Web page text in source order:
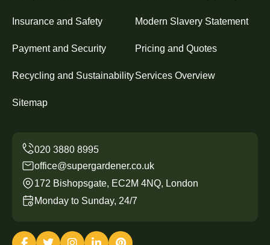
Insurance and Safety Modern Slavery Statement
Payment and Security Pricing and Quotes
Recycling and SustainabilityServices Overview
Sitemap
office@supergardener.co.uk
172 Bishopsgate, EC2M 4NQ, London
Monday to Sunday, 24/7